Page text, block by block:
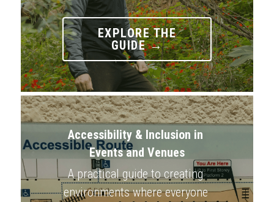
EXPLORE THE
GUIDE →
Accessibility & Inclusion in
Events and Venues
A practical guide to creating
environments where everyone